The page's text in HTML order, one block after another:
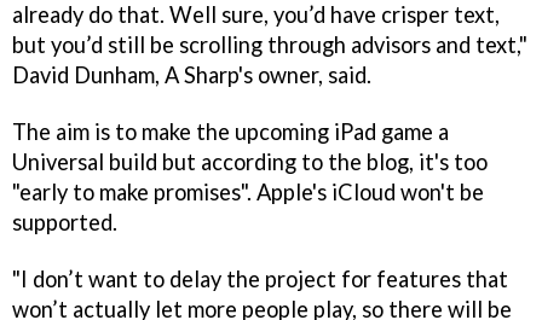
already do that. Well sure, you’d have crisper text,
but you’d still be scrolling through advisors and text,"
David Dunham, A Sharp's owner, said.
The aim is to make the upcoming iPad game a
Universal build but according to the blog, it's too
"early to make promises". Apple's iCloud won't be
supported.
"I don’t want to delay the project for features that
won’t actually let more people play, so there will be